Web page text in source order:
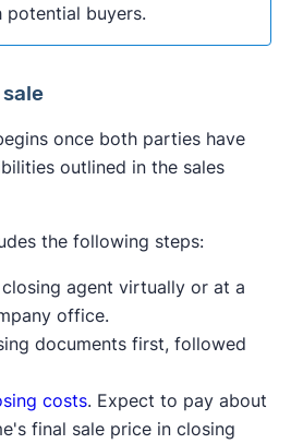
buyers.
once both parties have
outlined in the sales
the following steps:
agent virtually or at a
office.
documents first, followed
costs. Expect to pay about
final sale price in closing